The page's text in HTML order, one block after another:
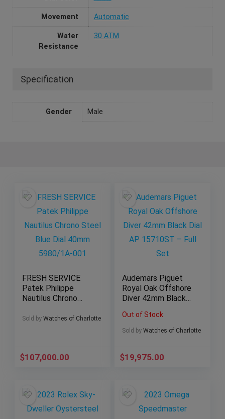
Movement Automatic
Water
Resistance
30 ATM
Specification
Gender Male
FRESH SERVICE
Patek Philippe
Nautilus Chrono
40mm 5980/1A-001
Sold by Watches of Charlotte
$107,000.00
Audemars Piguet
Royal Oak Offshore
Diver 42mm Black
Full Set
Out of Stock
Sold by Watches of Charlotte
$19,975.00